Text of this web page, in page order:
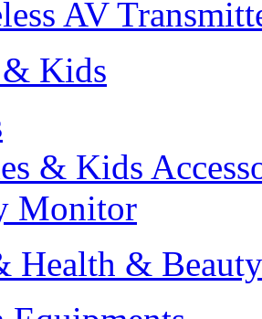
AV
Kids
& Kids
Monitor
Health & Beauty